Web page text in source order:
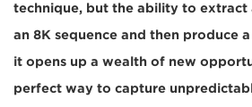
technique, but the ability to extract
an 8K sequence and then produce
it opens up a wealth of new
perfect way to capture